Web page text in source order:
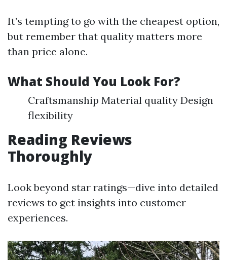
It’s tempting to go with the cheapest option,
but remember that quality matters more
than price alone.
What Should You Look For?
Craftsmanship Material quality Design
flexibility
Reading Reviews
Thoroughly
Look beyond star ratings—dive into detailed
reviews to get insights into customer
experiences.